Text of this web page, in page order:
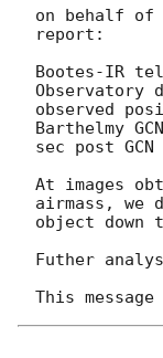
on behalf of
report:
Bootes-IR
Observatory
observed
Barthelmy GCN
sec post
At images
airmass, we
object down
Futher